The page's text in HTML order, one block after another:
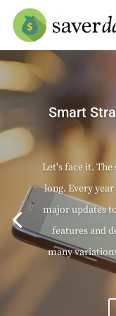
Smart
Let's face it.
long. Every
major updates
features and
many